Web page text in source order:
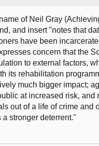
of Neil Gray
and insert "notes that
have been
concern that the
to external factors,
its rehabilitation
much bigger impact;
at increased risk, and
out of a life of crime and
stronger deterrent."